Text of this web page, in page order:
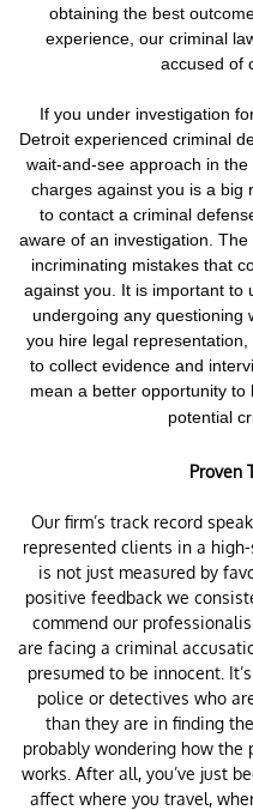
obtaining the best
experience, our criminal
accused of
If you under investigation
Detroit experienced criminal
wait-and-see approach in
charges against you is a big
to contact a criminal
aware of an investigation.
incriminating mistakes that
against you. It is important to
undergoing any questioning
you hire legal
to collect evidence and
mean a better opportunity
potential
Proven
Our firm’s track record
represented clients in a
is not just measured by
positive feedback we
commend our
are facing a criminal
presumed to be innocent.
police or detectives who
than they are in finding
probably wondering how the
works. After all, you’ve just
affect where you travel,